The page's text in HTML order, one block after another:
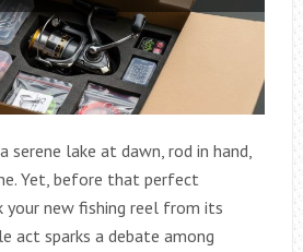
serene lake at dawn, rod in hand,
Yet, before that perfect
your new fishing reel from its
act sparks a debate among